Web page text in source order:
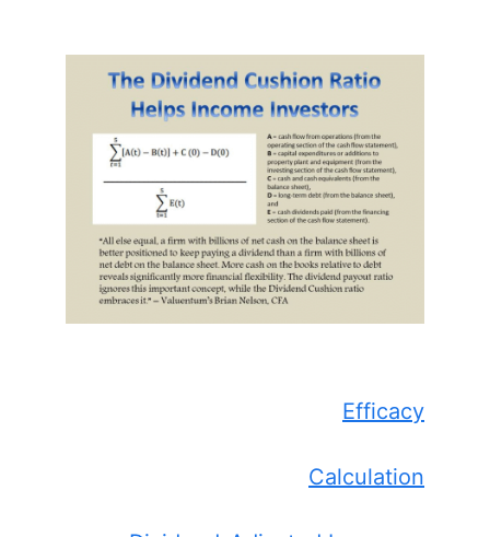
Efficacy
Calculation